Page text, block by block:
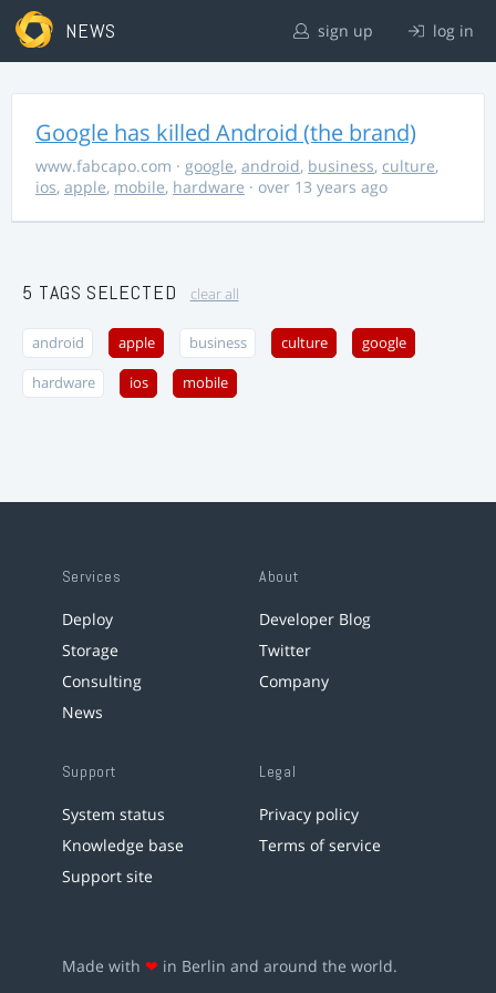
NEWS sign up log in
Google has killed Android (the brand)
www.fabcapo.com · google, android, business, culture,
ios, apple, mobile, hardware · over 13 years ago
5 TAGS SELECTED clear all
android apple business culture google
hardware ios mobile
Services
Deploy
Storage
Consulting
News
About
Developer Blog
Twitter
Company
Support
System status
Knowledge base
Support site
Legal
Privacy policy
Terms of service
Made with ❤ in Berlin and around the world.